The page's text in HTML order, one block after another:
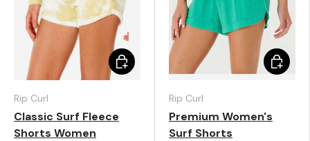
Rip Curl
Classic Surf Fleece
Shorts Women
Choose options
Rip Curl
Premium Women's
Surf Shorts